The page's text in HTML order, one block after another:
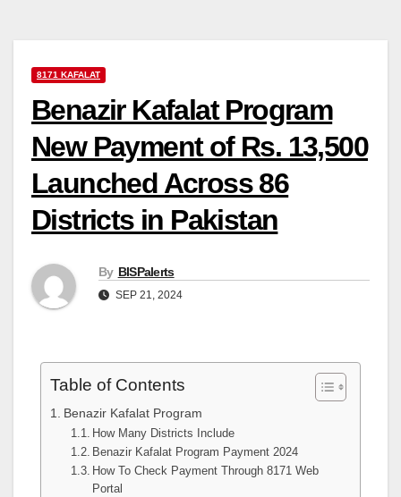
8171 KAFALAT
Benazir Kafalat Program
New Payment of Rs. 13,500
Launched Across 86
Districts in Pakistan
By BISPalerts
SEP 21, 2024
Table of Contents
Benazir Kafalat Program
How Many Districts Include
Benazir Kafalat Program Payment 2024
How To Check Payment Through 8171 Web
Portal